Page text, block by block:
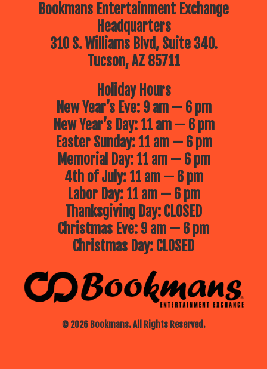
Bookmans Entertainment Exchange
Headquarters
310 S. Williams Blvd, Suite 340.
Tucson, AZ 85711
© 2026 Bookmans. All Rights Reserved.
Holiday Hours
New Year’s Eve: 9 am — 6 pm
New Year’s Day: 11 am — 6 pm
Easter Sunday: 11 am — 6 pm
Memorial Day: 11 am — 6 pm
4th of July: 11 am — 6 pm
Labor Day: 11 am — 6 pm
Thanksgiving Day: CLOSED
Christmas Eve: 9 am — 6 pm
Christmas Day: CLOSED